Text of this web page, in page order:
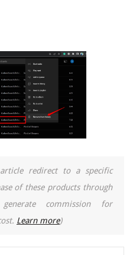
redirect to a specific
of these products through
commission for
Learn more)